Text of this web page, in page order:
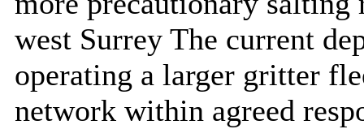
west Surrey The current
operating a larger gritter
network within agreed